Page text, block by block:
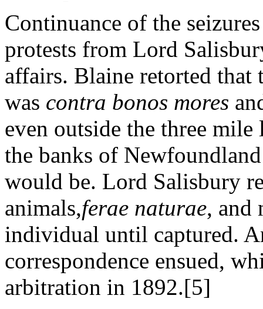
Continuance of the
protests from Lord
affairs. Blaine retorted that
was contra bonos mores
even outside the three
the banks of
would be. Lord Salisbury
animals,ferae naturae, and
individual until captured.
correspondence ensued,
arbitration in 1892.[5]